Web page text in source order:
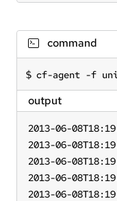
command
cf-agent -f
output
2013-06-
2013-06-
2013-06-
2013-06-
2013-06-